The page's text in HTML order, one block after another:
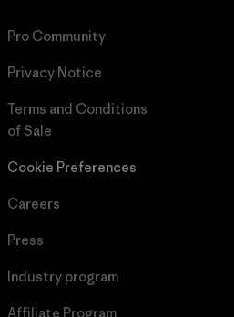
Pro Community
Privacy Notice
Terms and Conditions
of Sale
Cookie Preferences
Careers
Press
Industry program
Affiliate Program